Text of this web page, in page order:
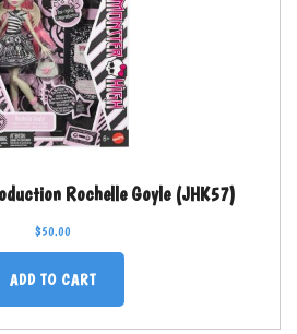
Rochelle Goyle (JHK57)
$50.00
ADD TO CART